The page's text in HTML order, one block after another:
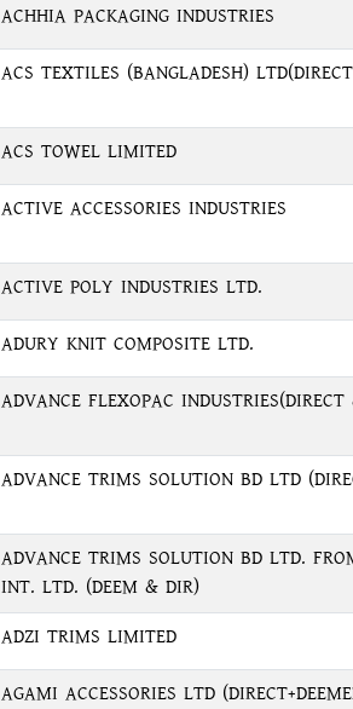
ACHHIA PACKAGING INDUSTRIES
ACS TEXTILES (BANGLADESH)
ACS TOWEL LIMITED
ACTIVE ACCESSORIES INDUSTRIES
ACTIVE POLY INDUSTRIES LTD.
ADURY KNIT COMPOSITE LTD.
ADVANCE FLEXOPAC
ADVANCE TRIMS SOLUTION BD LTD
ADVANCE TRIMS SOLUTION BD LTD.
INT. LTD. (DEEM & DIR)
ADZI TRIMS LIMITED
AGAMI ACCESSORIES LTD